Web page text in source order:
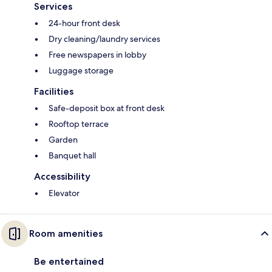
Services
24-hour front desk
Dry cleaning/laundry services
Free newspapers in lobby
Luggage storage
Facilities
Safe-deposit box at front desk
Rooftop terrace
Garden
Banquet hall
Accessibility
Elevator
Room amenities
Be entertained